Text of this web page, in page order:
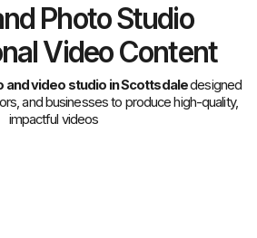
Photo Studio
Video Content
and video studio in Scottsdaledesigned
and businesses to produce high-quality,
impactful videos